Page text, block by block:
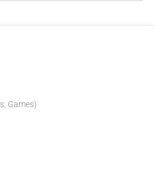
Games)